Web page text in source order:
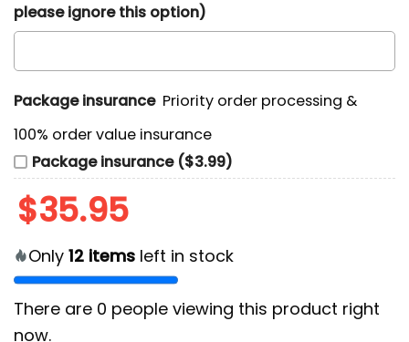
please ignore this option)
Package insurance Priority order processing &
100% order value insurance
Package insurance ($3.99)
$35.95
Only 12 items left in stock
There are 0 people viewing this product right
now.